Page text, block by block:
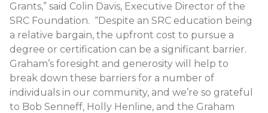
Grants,” said Colin Davis, Executive Director of the
SRC Foundation. “Despite an SRC education being
a relative bargain, the upfront cost to pursue a
degree or certification can be a significant barrier.
Graham’s foresight and generosity will help to
break down these barriers for a number of
individuals in our community, and we’re so grateful
to Bob Senneff, Holly Henline, and the Graham